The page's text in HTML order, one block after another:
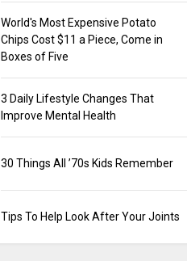
World's Most Expensive Potato
Chips Cost $11 a Piece, Come in
Boxes of Five
3 Daily Lifestyle Changes That
Improve Mental Health
30 Things All ’70s Kids Remember
Tips To Help Look After Your Joints